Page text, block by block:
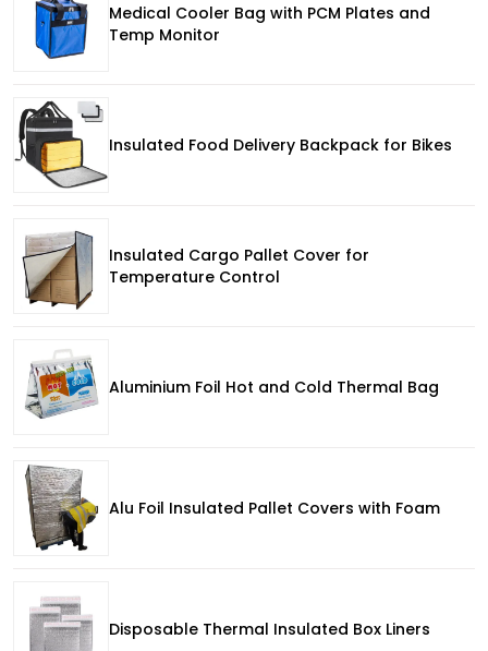
Medical Cooler Bag with PCM Plates and
Temp Monitor
Insulated Food Delivery Backpack for Bikes
Insulated Cargo Pallet Cover for
Temperature Control
Aluminium Foil Hot and Cold Thermal Bag
Alu Foil Insulated Pallet Covers with Foam
Disposable Thermal Insulated Box Liners